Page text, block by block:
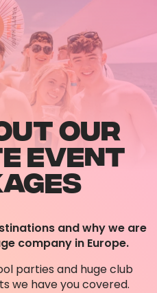
OUR
EVENT
and why we are
company in Europe.
parties and huge club
we have you covered.